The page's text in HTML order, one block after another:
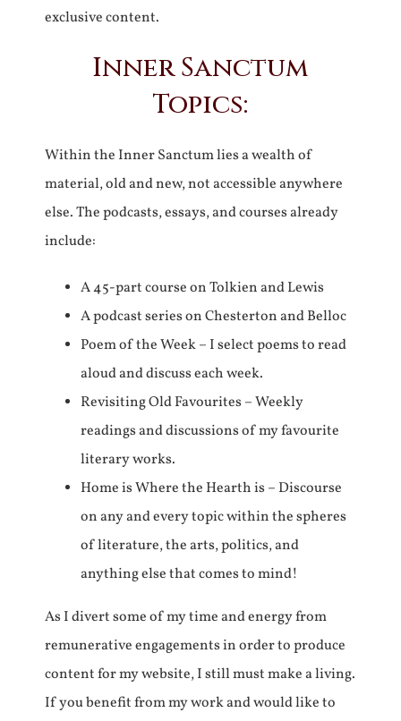
exclusive content.
Inner Sanctum
Topics:
Within the Inner Sanctum lies a wealth of
material, old and new, not accessible anywhere
else. The podcasts, essays, and courses already
include:
A 45-part course on Tolkien and Lewis
A podcast series on Chesterton and Belloc
Poem of the Week – I select poems to read
aloud and discuss each week.
Revisiting Old Favourites – Weekly
readings and discussions of my favourite
literary works.
Home is Where the Hearth is – Discourse
on any and every topic within the spheres
of literature, the arts, politics, and
anything else that comes to mind!
As I divert some of my time and energy from
remunerative engagements in order to produce
content for my website, I still must make a living.
If you benefit from my work and would like to